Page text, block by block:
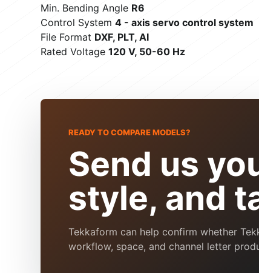
Min. Bending Angle R6
Control System 4 - axis servo control system
File Format DXF, PLT, AI
Rated Voltage 120 V, 50-60 Hz
READY TO COMPARE MODELS?
Send us
style, and
Tekkaform can help confirm whether
workflow, space, and channel letter